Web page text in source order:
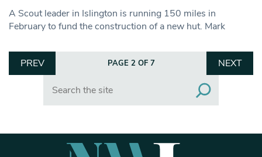
A Scout leader in Islington is running 150 miles in
February to fund the construction of a new hut. Mark
PREV PAGE 2 OF 7
NEXT